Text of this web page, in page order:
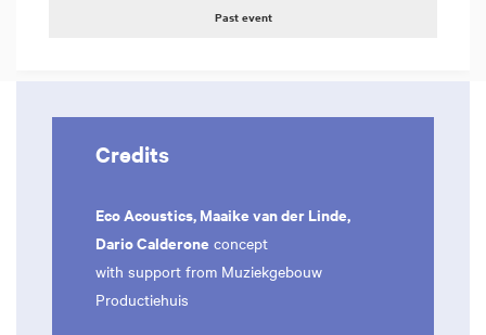
Past event
Credits
Eco Acoustics, Maaike van der Linde,
Dario Calderone concept
with support from Muziekgebouw
Productiehuis